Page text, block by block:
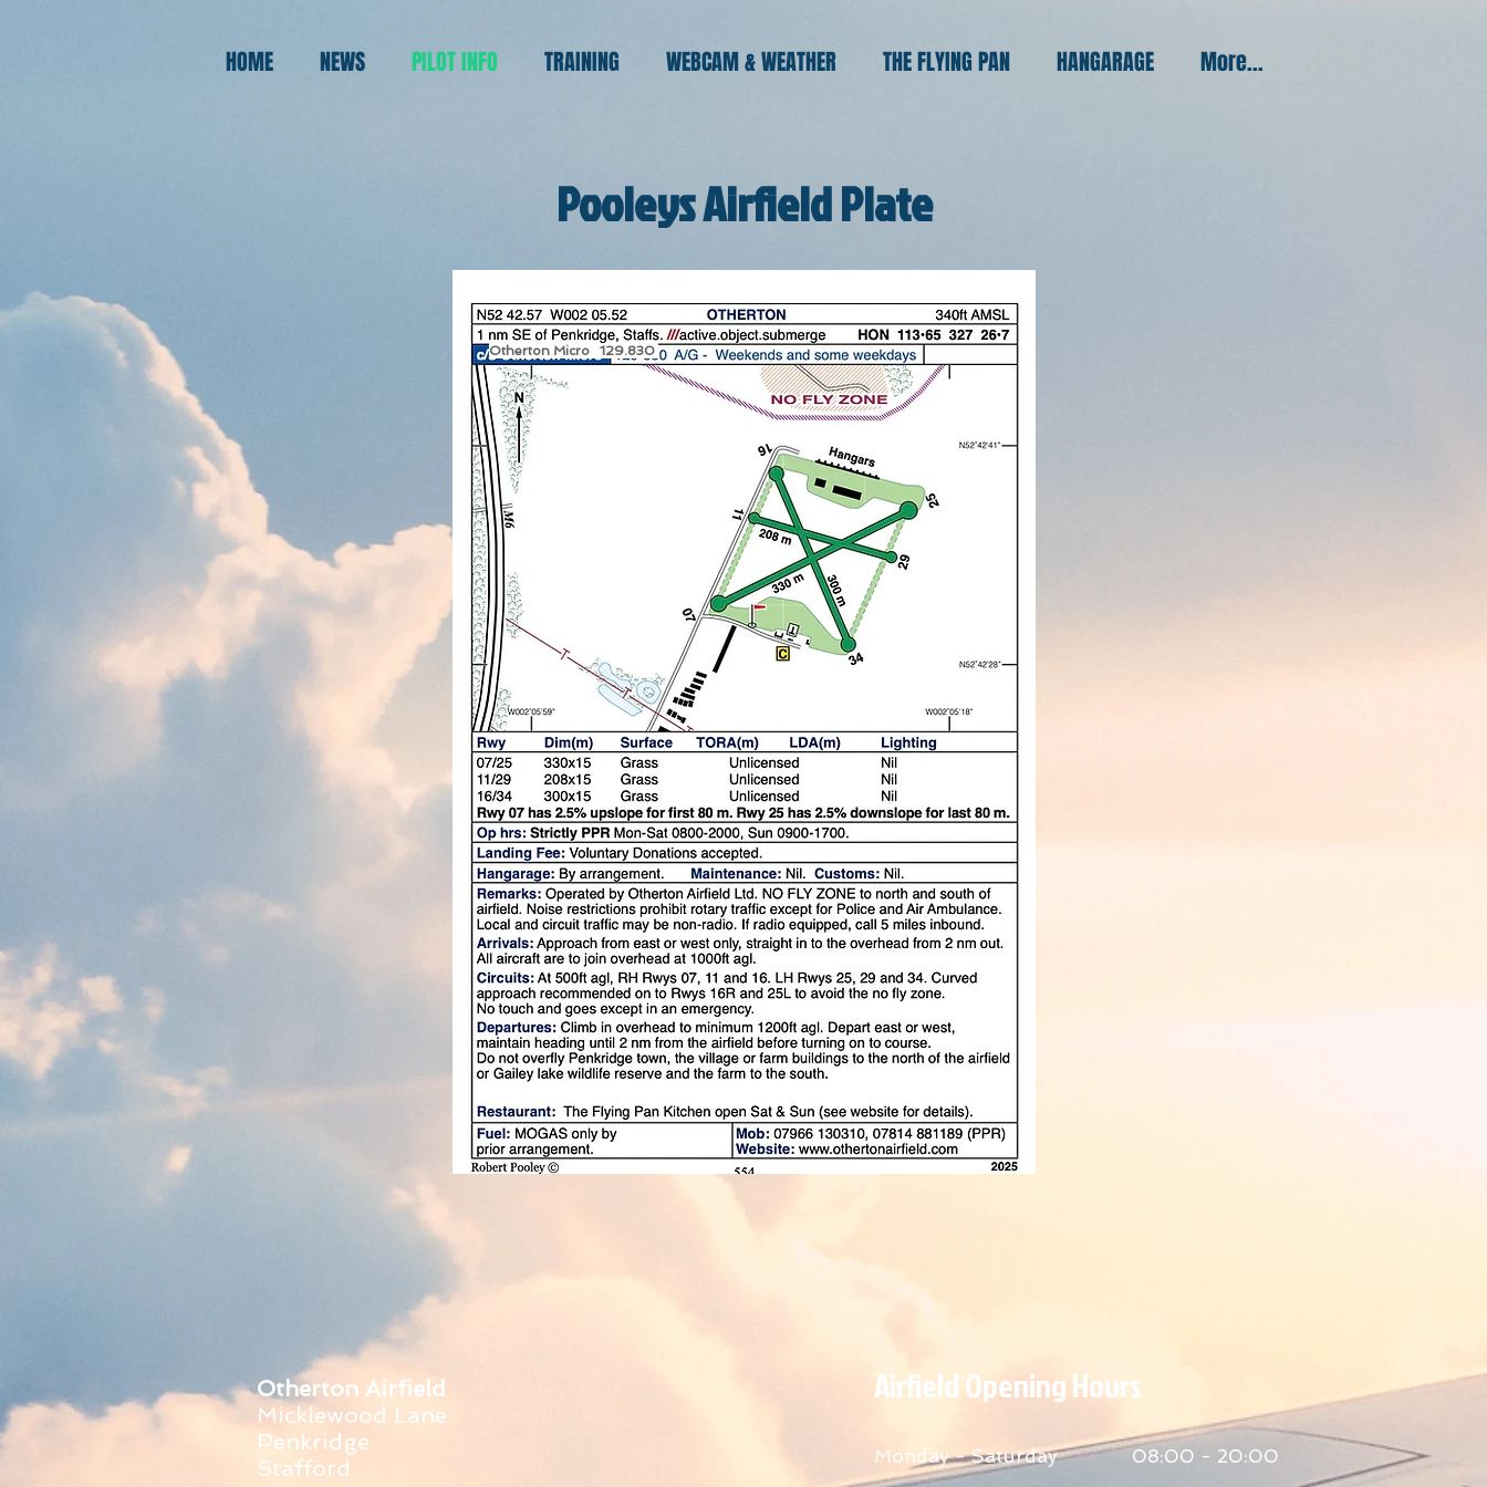
HOME NEWS PILOT INFO TRAINING WEBCAM & WEATHER THE FLYING PAN HANGARAGE More...
Pooleys Airfield Plate
Otherton Micro 129.830
Otherton Airfield
Micklewood Lane
Penkridge
Stafford
Airfield Opening Hours
Monday - Saturday 08:00 - 20:00